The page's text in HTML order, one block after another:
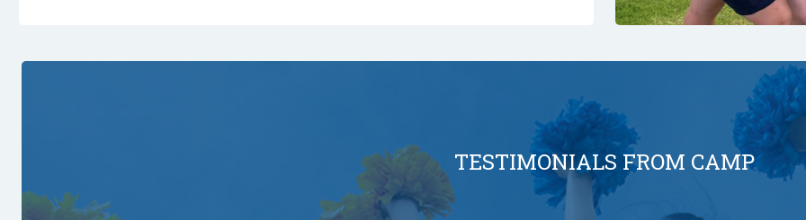
TESTIMONIALS FROM CAMP